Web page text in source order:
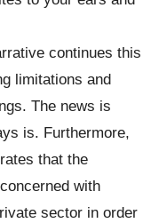
continues this
limitations and
The news is
is. Furthermore,
that the
with
sector in order